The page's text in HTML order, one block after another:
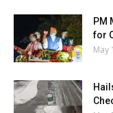
PM
for
May